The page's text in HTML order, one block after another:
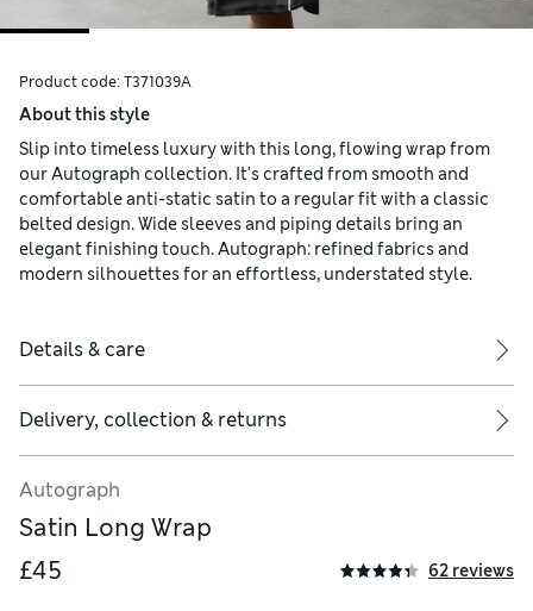
Product code: T371039A
About this style
Slip into timeless luxury with this long, flowing wrap from
our Autograph collection. It's crafted from smooth and
comfortable anti-static satin to a regular fit with a classic
belted design. Wide sleeves and piping details bring an
elegant finishing touch. Autograph: refined fabrics and
modern silhouettes for an effortless, understated style.
Details & care
Delivery, collection & returns
Autograph
Satin Long Wrap
£45
62 reviews